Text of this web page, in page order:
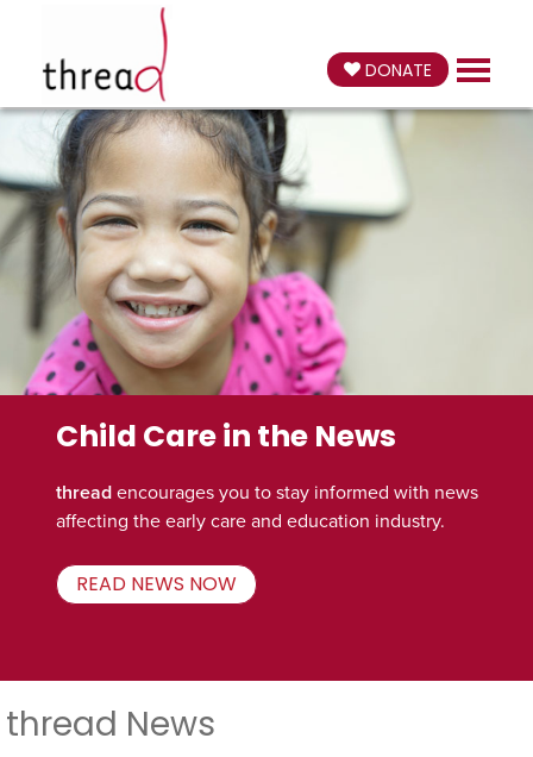
DONATE
Child Care in the News
thread encourages you to stay informed with news
affecting the early care and education industry.
READ NEWS NOW
thread News